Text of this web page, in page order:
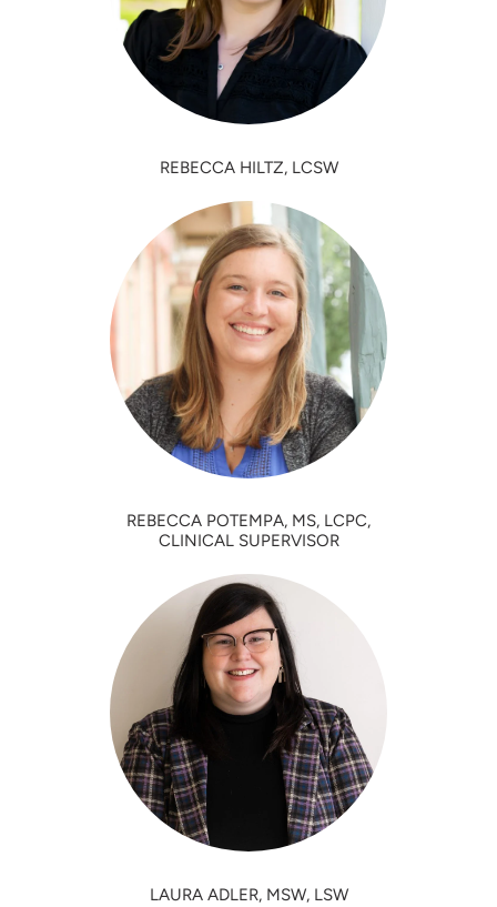
REBECCA HILTZ, LCSW
REBECCA POTEMPA, MS, LCPC,
CLINICAL SUPERVISOR
LAURA ADLER, MSW, LSW